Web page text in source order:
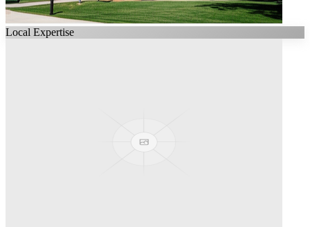
Local Expertise